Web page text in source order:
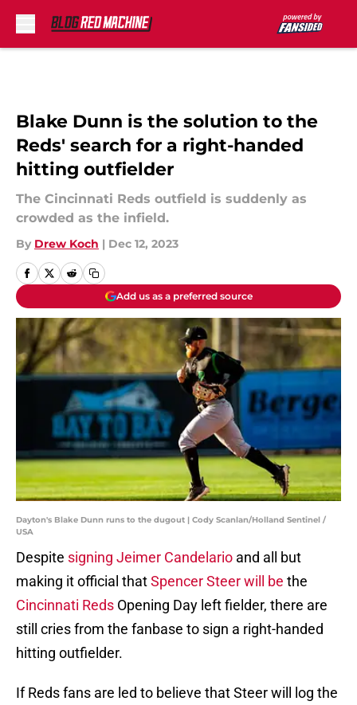
Blake Dunn is the solution to the
Reds' search for a right-handed
hitting outfielder
The Cincinnati Reds outfield is suddenly as
crowded as the infield.
By Drew Koch | Dec 12, 2023
Add us as a preferred source
Dayton's Blake Dunn runs to the dugout | Cody Scanlan/Holland Sentinel /
USA
Despite signing Jeimer Candelario and all but
making it official thatSpencer Steer will be the
Cincinnati Reds Opening Day left fielder, there are
still cries from the fanbase to sign a right-handed
hitting outfielder.
If Reds fans are led to believe that Steer will log the